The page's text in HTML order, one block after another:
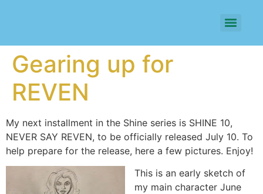
Gearing up for
REVEN
My next installment in the Shine series is SHINE 10,
NEVER SAY REVEN, to be officially released July 10. To
help prepare for the release, here a few pictures. Enjoy!
This is an early sketch of
my main character June